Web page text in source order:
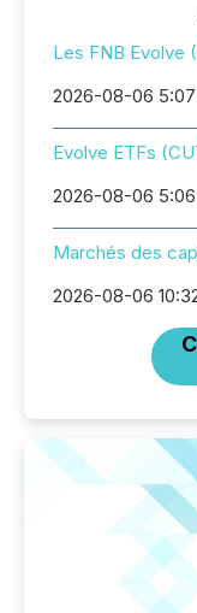
Les FNB Evolve
2026-08-06
Evolve ETFs
2026-08-06
Marchés des
2026-08-06